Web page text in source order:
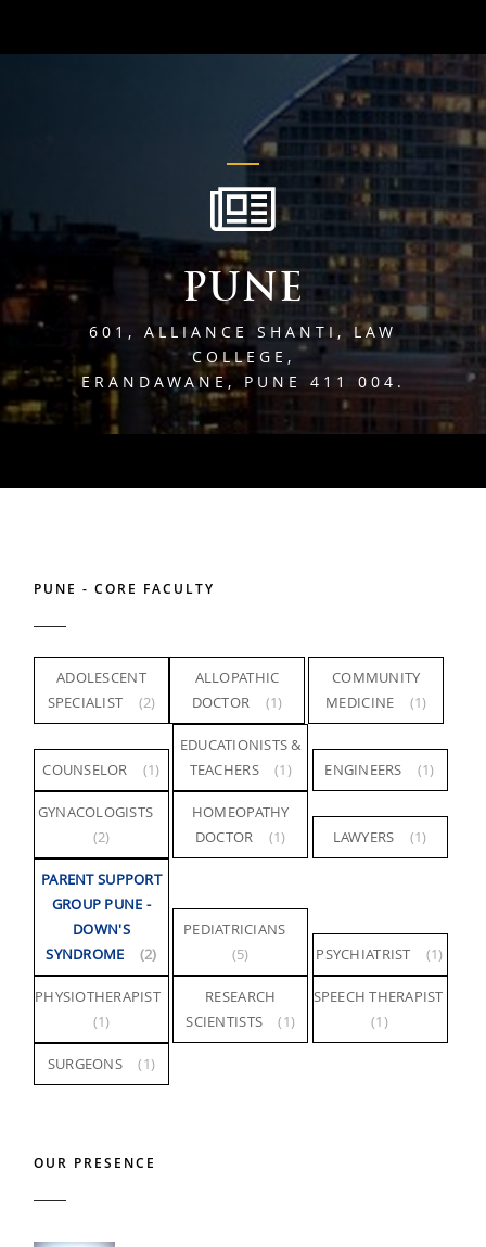
PUNE
601, ALLIANCE SHANTI, LAW
COLLEGE,
ERANDAWANE, PUNE 411 004.
PUNE - CORE FACULTY
ADOLESCENT
SPECIALIST
(2)
ALLOPATHIC
DOCTOR
(1)
COMMUNITY
MEDICINE
(1)
COUNSELOR (1)
EDUCATIONISTS &
TEACHERS
(1) ENGINEERS (1)
GYNACOLOGISTS
(2)
HOMEOPATHY
DOCTOR
(1) LAWYERS (1)
PARENT SUPPORT
GROUP PUNE -
DOWN'S
SYNDROME
(2)
PEDIATRICIANS
(5)
PSYCHIATRIST (1)
PHYSIOTHERAPIST
(1)
RESEARCH
SCIENTISTS
(1)
SPEECH THERAPIST
(1)
SURGEONS (1)
OUR PRESENCE